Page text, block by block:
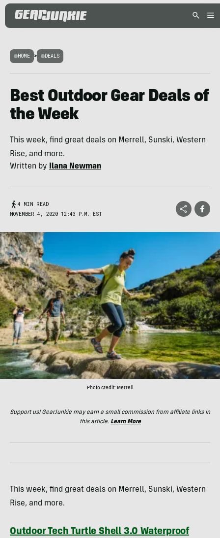
HOME > DEALS
Best Outdoor Gear Deals of
the Week
This week, find great deals on Merrell, Sunski, Western
Rise, and more.
Written by
Ilana Newman
4 MIN READ
NOVEMBER 4, 2020 12:43 P.M. EST
Photo credit: Merrell
Support us! GearJunkie may earn a small commission from affiliate links in
this article. Learn More
This week, find great deals on Merrell, Sunski, Western
Rise, and more.
Outdoor Tech Turtle Shell 3.0 Waterproof